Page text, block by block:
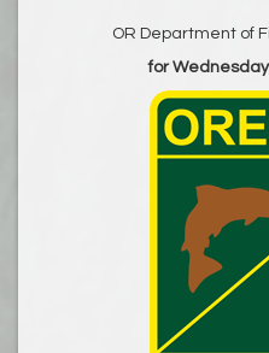
OR Department of
for